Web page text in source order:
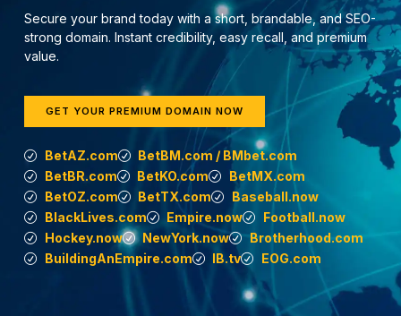
Secure your brand today with a short, brandable, and SEO-
strong domain. Instant credibility, easy recall, and premium
value.
GET YOUR PREMIUM DOMAIN NOW
BetAZ.com
BetBM.com / BMbet.com
BetBR.com
BetKO.com
BetMX.com
BetOZ.com
BetTX.com
Baseball.now
BlackLives.com
Empire.now
Football.now
Hockey.now
NewYork.now
Brotherhood.com
BuildingAnEmpire.com
IB.tv EOG.com